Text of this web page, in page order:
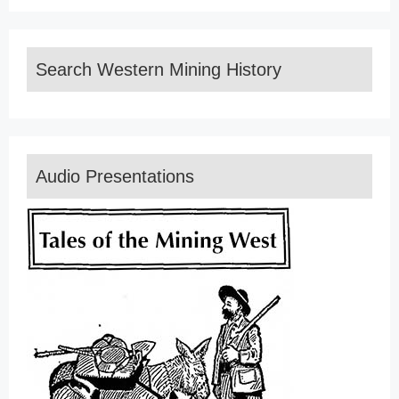
Search Western Mining History
Audio Presentations